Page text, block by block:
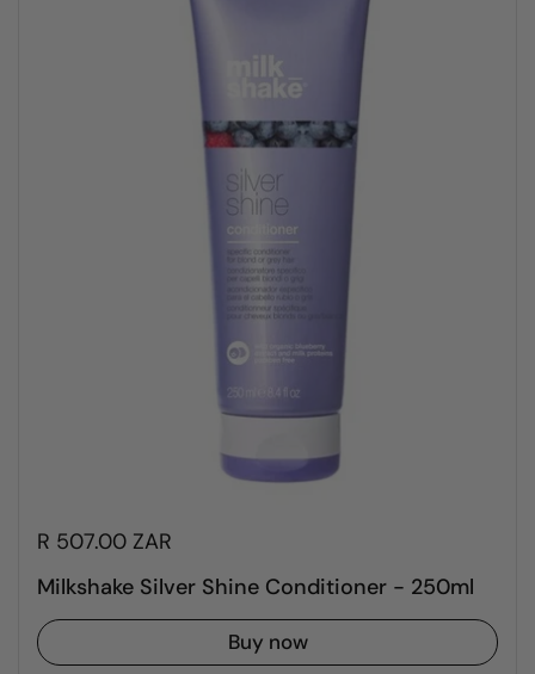
R 507.00 ZAR
Milkshake Silver Shine Conditioner - 250ml
Buy now